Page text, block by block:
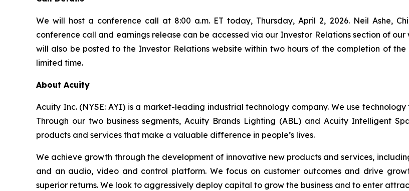
We will host a conference call at 8:00 a.m. ET today, Thursday, April 2, 2026. Neil Ashe,
conference call and earnings release can be accessed via our Investor Relations section of
will also be posted to the Investor Relations website within two hours of the completion of
limited time.
About Acuity
Acuity Inc. (NYSE: AYI) is a market-leading industrial technology company. We use
Through our two business segments, Acuity Brands Lighting (ABL) and Acuity Intelligent
products and services that make a valuable difference in people’s lives.
We achieve growth through the development of innovative new products and services,
and an audio, video and control platform. We focus on customer outcomes and drive
superior returns. We look to aggressively deploy capital to grow the business and to enter